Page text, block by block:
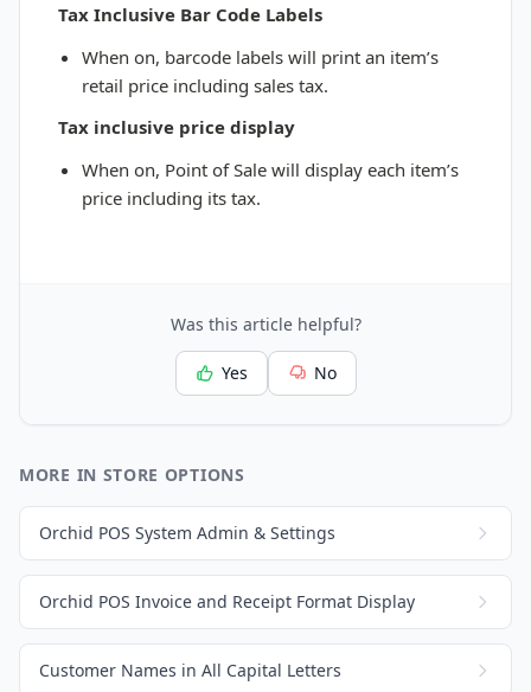
Tax Inclusive Bar Code Labels
When on, barcode labels will print an item’s
retail price including sales tax.
Tax inclusive price display
When on, Point of Sale will display each item’s
price including its tax.
Was this article helpful?
Yes No
MORE IN STORE OPTIONS
Orchid POS System Admin & Settings
Orchid POS Invoice and Receipt Format Display
Customer Names in All Capital Letters